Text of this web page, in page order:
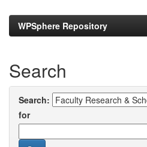
WPSphere Repository
Search
Search:
for